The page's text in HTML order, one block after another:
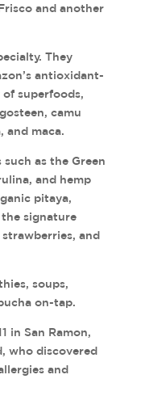
and another
They
antioxidant-
superfoods,
camu
and maca.
as the Green
and hemp
pitaya,
signature
and
soups,
on-tap.
in San Ramon,
who discovered
and